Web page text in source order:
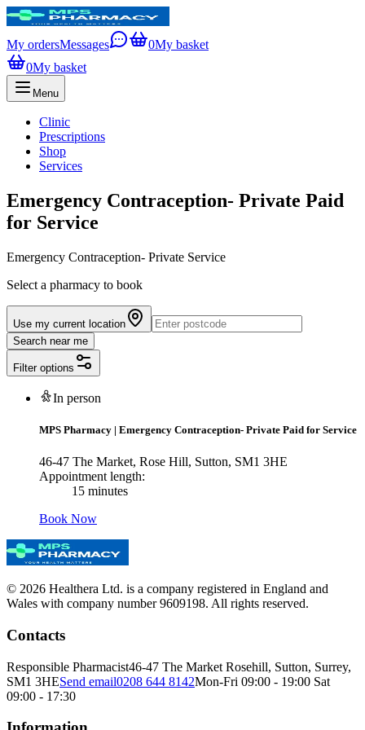
My ordersMessages 0My basket
0My basket
Menu
Clinic
Prescriptions
Shop
Services
Emergency Contraception- Private Paid
for Service
Emergency Contraception- Private Service
Select a pharmacy to book
Use my current location
Search near me
Filter options
In person
MPS Pharmacy | Emergency Contraception- Private Paid for Service
46-47 The Market, Rose Hill, Sutton, SM1 3HE
Appointment length:
15 minutes
Book Now
© 2026 Healthera Ltd. is a company registered in England and
Wales with company number 9609198. All rights reserved.
Contacts
Responsible Pharmacist46-47 The Market Rosehill, Sutton, Surrey,
SM1 3HESend email0208 644 8142Mon-Fri 09:00 - 19:00 Sat
09:00 - 17:30